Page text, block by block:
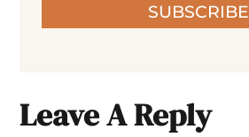
SUBSCRIBE
Leave A Reply